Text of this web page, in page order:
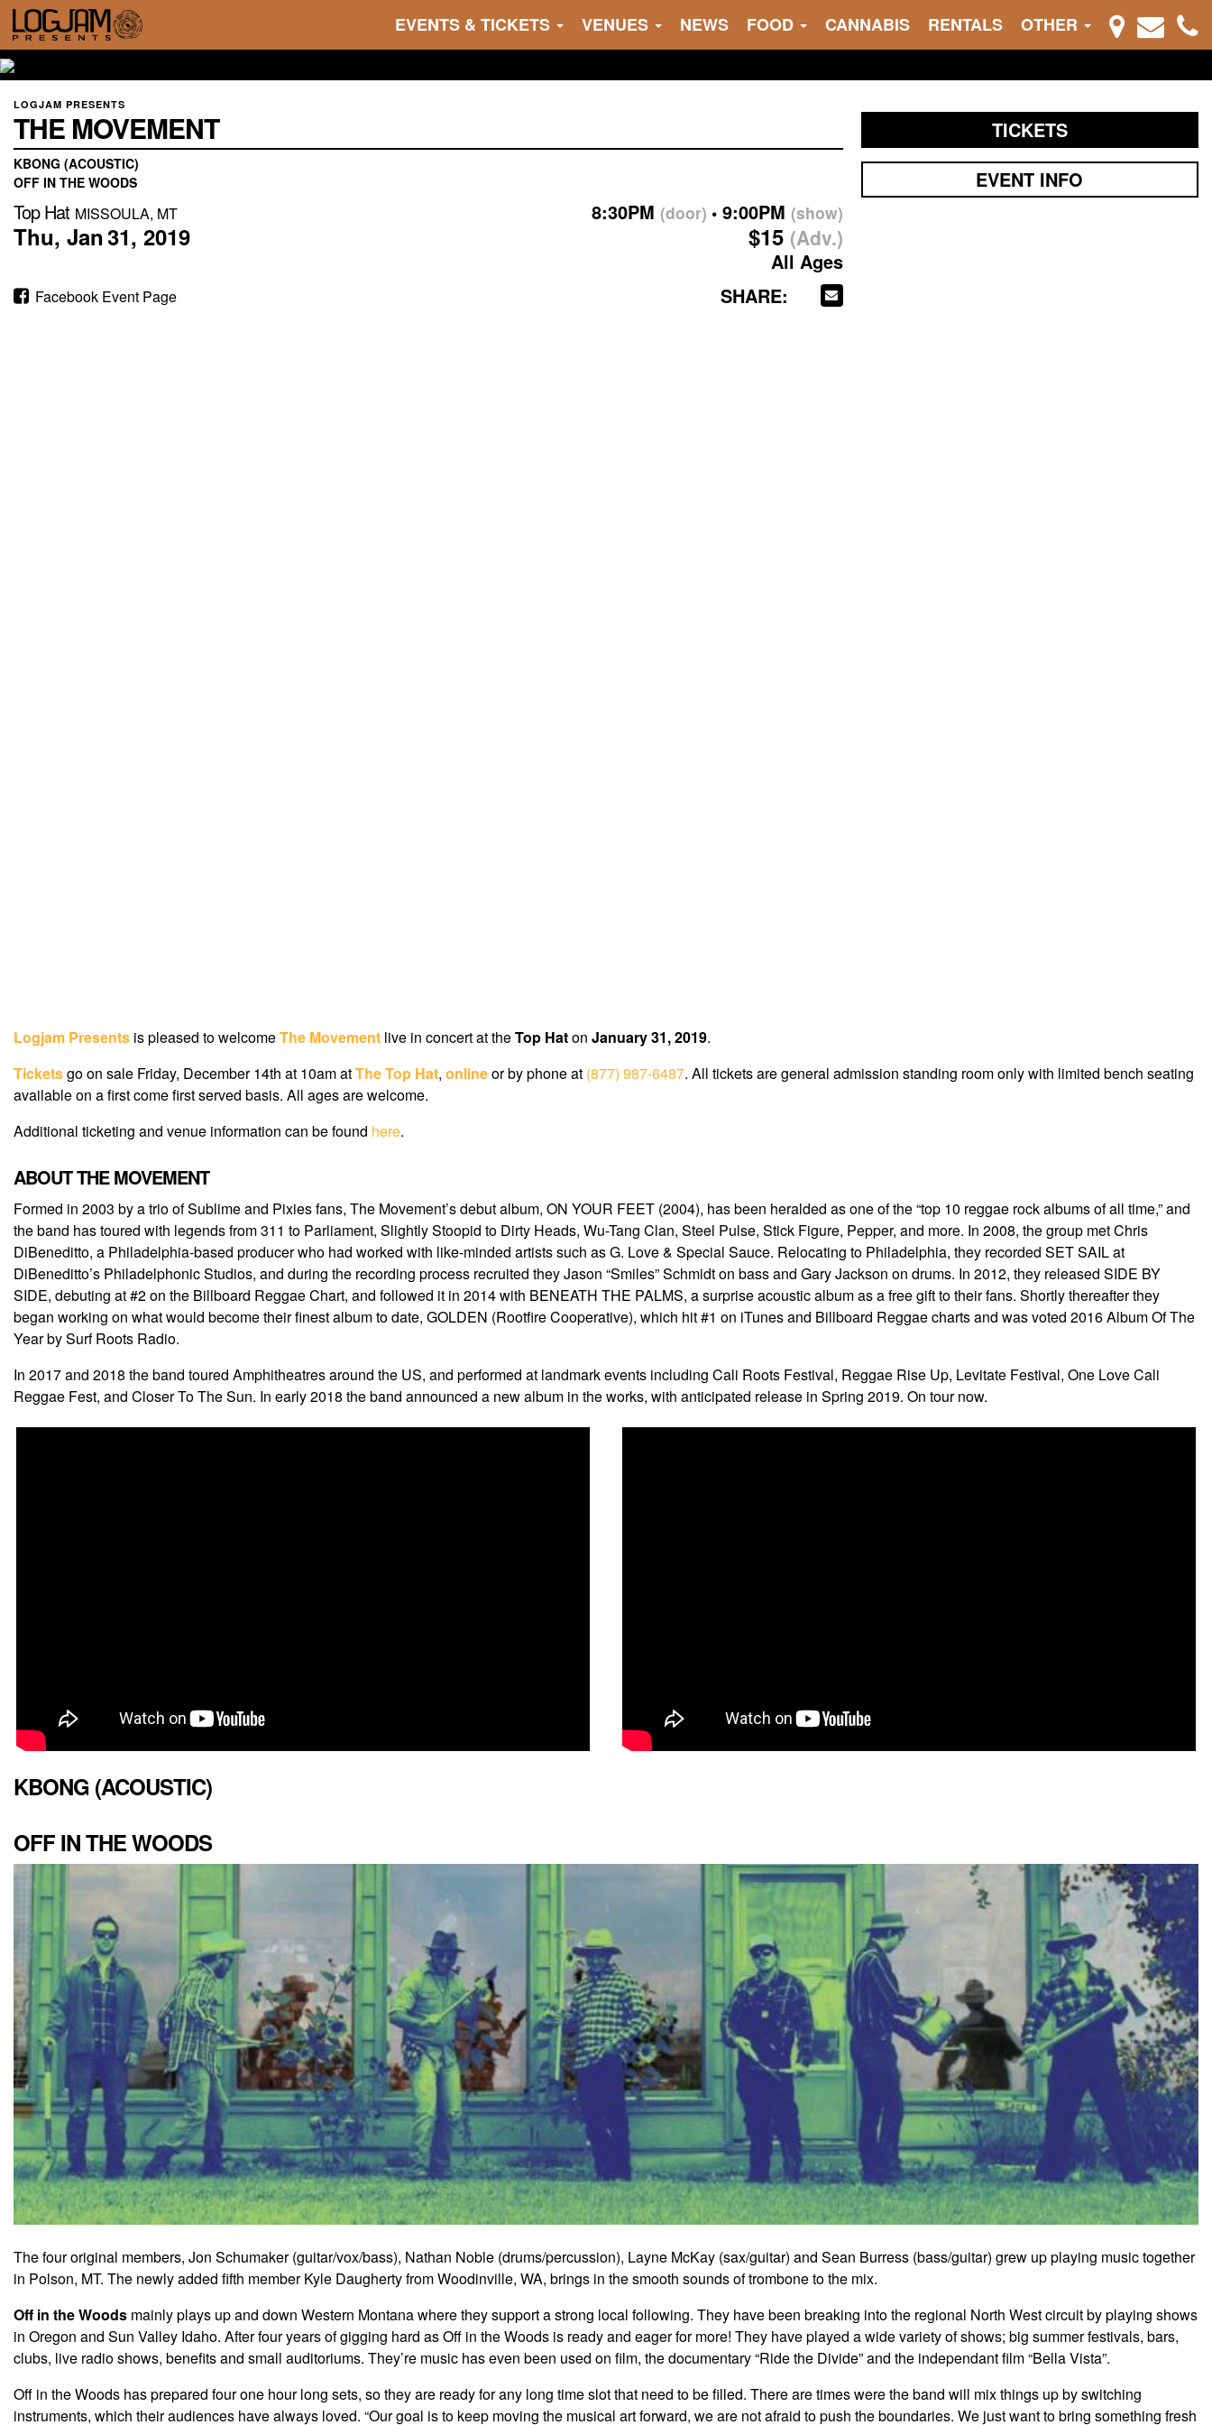
EVENTS & TICKETS VENUES NEWS FOOD CANNABIS RENTALS OTHER
LOGJAM PRESENTS
THE MOVEMENT
KBONG (ACOUSTIC)
OFF IN THE WOODS
Top Hat MISSOULA, MT
Thu, Jan31, 2019
Facebook Event Page
8:30PM (door) 9:00PM (show)
$15 (Adv.)
All Ages
SHARE:
TICKETS
EVENT INFO
Logjam Presents is pleased to welcomeThe Movement live in concert at theTop Haton January 31, 2019.
Ticketsgo on sale Friday, December 14th at 10am atThe Top Hat, onlineor by phone at (877) 987-6487. All tickets are general admission standing room only with limited bench seating
available on a first come first served basis. All ages are welcome.
Additional ticketing and venue information can be found here.
ABOUT THE MOVEMENT
Formed in 2003 by a trio of Sublime and Pixies fans, The Movement’s debut album, ON YOUR FEET (2004), has been heralded as one of the “top 10 reggae rock albums of all time,” and
the band has toured with legends from 311 to Parliament, Slightly Stoopid to Dirty Heads, Wu-Tang Clan, Steel Pulse, Stick Figure, Pepper, and more. In 2008, the group met Chris
DiBeneditto, a Philadelphia-based producer who had worked with like-minded artists such as G. Love & Special Sauce. Relocating to Philadelphia, they recorded SET SAIL at
DiBeneditto’s Philadelphonic Studios, and during the recording process recruited they Jason “Smiles” Schmidt on bass and Gary Jackson on drums. In 2012, they released SIDE BY
SIDE, debuting at #2 on the Billboard Reggae Chart, and followed it in 2014 with BENEATH THE PALMS, a surprise acoustic album as a free gift to their fans. Shortly thereafter they
began working on what would become their finest album to date, GOLDEN (Rootfire Cooperative), which hit #1 on iTunes and Billboard Reggae charts and was voted 2016 Album Of The
Year by Surf Roots Radio.
In 2017 and 2018 the band toured Amphitheatres around the US, and performed at landmark events including Cali Roots Festival, Reggae Rise Up, Levitate Festival, One Love Cali
Reggae Fest, and Closer To The Sun. In early 2018 the band announced a new album in the works, with anticipated release in Spring 2019. On tour now.
KBONG (ACOUSTIC)
OFF IN THE WOODS
The four original members, Jon Schumaker (guitar/vox/bass), Nathan Noble (drums/percussion), Layne McKay (sax/guitar) and Sean Burress (bass/guitar) grew up playing music together
in Polson, MT. The newly added fifth member Kyle Daugherty from Woodinville, WA, brings in the smooth sounds of trombone to the mix.
Off in the Woods mainly plays up and down Western Montana where they support a strong local following. They have been breaking into the regional North West circuit by playing shows
in Oregon and Sun Valley Idaho. After four years of gigging hard as Off in the Woods is ready and eager for more! They have played a wide variety of shows; big summer festivals, bars,
clubs, live radio shows, benefits and small auditoriums. They’re music has even been used on film, the documentary “Ride the Divide” and the independant film “Bella Vista”.
Off in the Woods has prepared four one hour long sets, so they are ready for any long time slot that need to be filled. There are times were the band will mix things up by switching
instruments, which their audiences have always loved. “Our goal is to keep moving the musical art forward, we are not afraid to push the boundaries. We just want to bring something fresh